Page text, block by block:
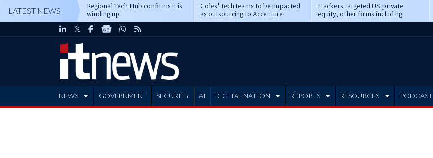
LATEST NEWS Regional Tech Hub confirms it is
winding up
Coles' tech teams to be impacted
as outsourcing to Accenture
deepens
Hackers targeted US private
equity, other firms including
Blackstone, CME
NEWS GOVERNMENT SECURITY AI DIGITAL NATION REPORTS RESOURCES PODCAST